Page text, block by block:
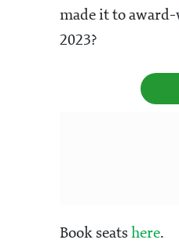
made it to
2023?
Book seats here.